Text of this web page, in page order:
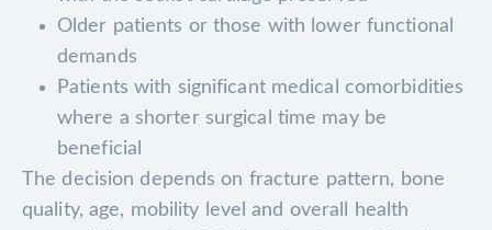
Older patients or those with lower functional
demands
Patients with significant medical comorbidities
where a shorter surgical time may be
beneficial
The decision depends on fracture pattern, bone
quality, age, mobility level and overall health